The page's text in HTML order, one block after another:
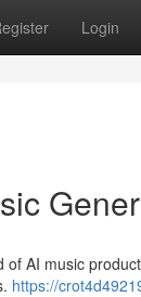
Login
AI music
https://